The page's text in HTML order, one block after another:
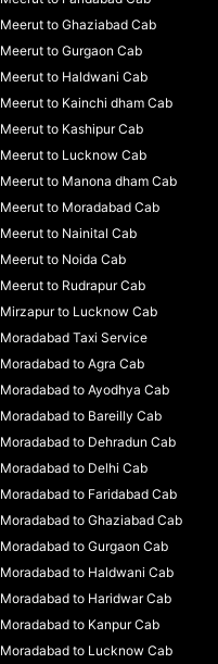
Meerut to Ghaziabad Cab
Meerut to Gurgaon Cab
Meerut to Haldwani Cab
Meerut to Kainchi dham Cab
Meerut to Kashipur Cab
Meerut to Lucknow Cab
Meerut to Manona dham Cab
Meerut to Moradabad Cab
Meerut to Nainital Cab
Meerut to Noida Cab
Meerut to Rudrapur Cab
Mirzapur to Lucknow Cab
Moradabad Taxi Service
Moradabad to Agra Cab
Moradabad to Ayodhya Cab
Moradabad to Bareilly Cab
Moradabad to Dehradun Cab
Moradabad to Delhi Cab
Moradabad to Faridabad Cab
Moradabad to Ghaziabad Cab
Moradabad to Gurgaon Cab
Moradabad to Haldwani Cab
Moradabad to Haridwar Cab
Moradabad to Kanpur Cab
Moradabad to Lucknow Cab